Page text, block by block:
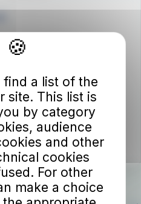
find a list of the
site. This list is
by category
audience
and other
cookies
For other
make a choice